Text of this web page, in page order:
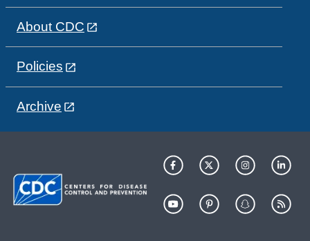
About CDC
Policies
Archive